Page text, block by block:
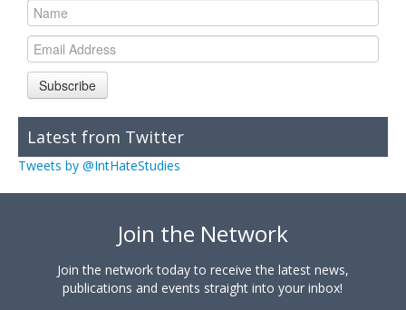
Subscribe
Latest from Twitter
Tweets by @IntHateStudies
Join the Network
Join the network today to receive the latest news,
publications and events straight into your inbox!